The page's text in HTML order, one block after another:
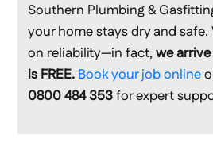
Southern Plumbing &
your home stays dry and
on reliability—in fact,we
is FREE. Book your job online
0800 484 353for expert